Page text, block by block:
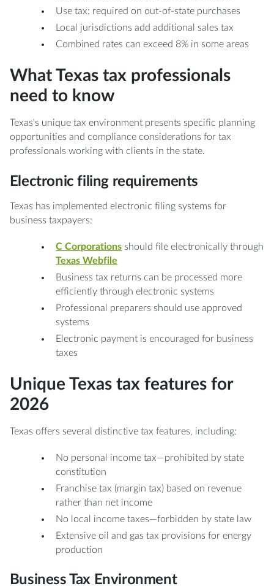
Use tax: required on out-of-state purchases
Local jurisdictions add additional sales tax
Combined rates can exceed 8% in some areas
What Texas tax professionals
need to know
Texas's unique tax environment presents specific planning
opportunities and compliance considerations for tax
professionals working with clients in the state.
Electronic filing requirements
Texas has implemented electronic filing systems for
business taxpayers:
C Corporations should file electronically through
Texas Webfile
Business tax returns can be processed more
efficiently through electronic systems
Professional preparers should use approved
systems
Electronic payment is encouraged for business
taxes
Unique Texas tax features for
2026
Texas offers several distinctive tax features, including:
No personal income tax—prohibited by state
constitution
Franchise tax (margin tax) based on revenue
rather than net income
No local income taxes—forbidden by state law
Extensive oil and gas tax provisions for energy
production
Business Tax Environment